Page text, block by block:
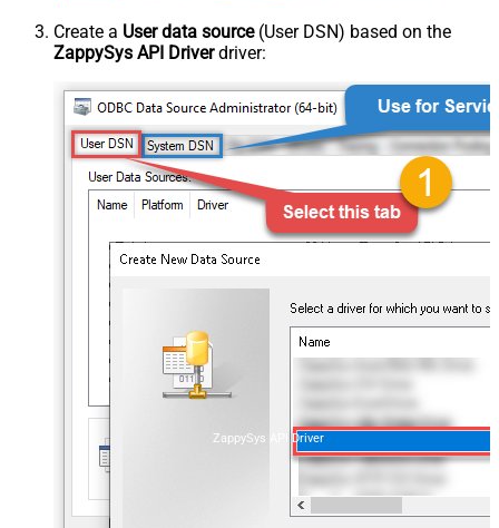
Create a User data source(User DSN) based on the
ZappySys API Driverdriver:
ZappySys API Driver